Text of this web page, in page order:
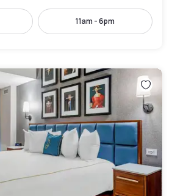
11am - 6pm